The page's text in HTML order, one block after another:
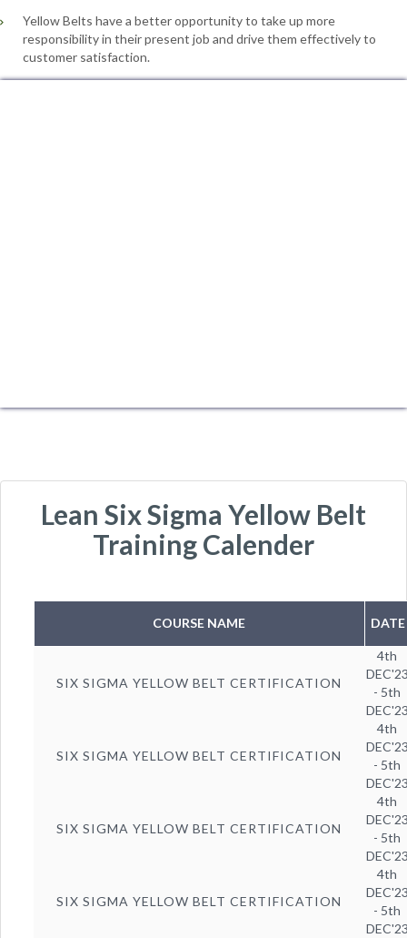
Yellow Belts have a better opportunity to take up more
responsibility in their present job and drive them effectively to
customer satisfaction.
Lean Six Sigma Yellow Belt
Training Calender
COURSE NAME DATE
SIX SIGMA YELLOW BELT CERTIFICATION
4th
- 5th
SIX SIGMA YELLOW BELT CERTIFICATION
4th
- 5th
SIX SIGMA YELLOW BELT CERTIFICATION
4th
- 5th
SIX SIGMA YELLOW BELT CERTIFICATION
4th
- 5th